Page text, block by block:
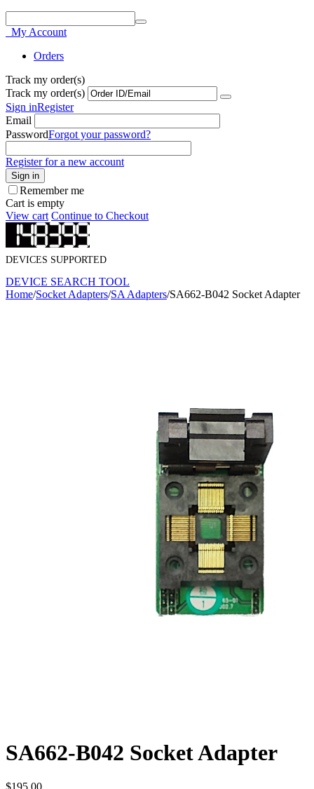
My Account
Orders
Track my order(s)
Track my order(s)
Sign inRegister
Email
PasswordForgot your password?
Register for a new account
Sign in
Remember me
Cart is empty
View cart Continue to Checkout
DEVICES SUPPORTED
DEVICE SEARCH TOOL
Home/Socket Adapters/SA Adapters/SA662-B042 Socket Adapter
SA662-B042 Socket Adapter
$195.00